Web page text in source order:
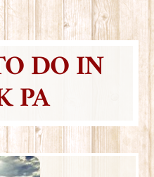
DO IN
PA